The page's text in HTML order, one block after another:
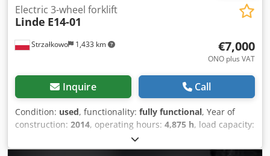
Strzałkowo 1,433 km
Electric 3-wheel forklift
Linde E14-01
€7,000
ONO plus VAT
Inquire Call
Condition: used, functionality: fully functional, Year of
construction: 2014, operating hours: 4,875 h, load capacity:
4,100 mm
type:electric, mast type:triplex, construction height:1,946